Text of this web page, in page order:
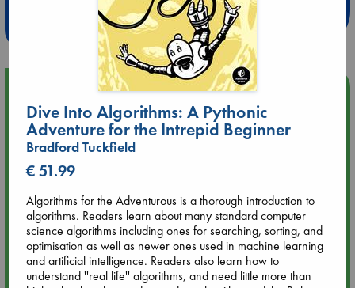
Weekdays from 18-20 hrs
Upcoming Events
Aug 9 12:00
Tarot Sunday with Michelle Lynn Williamson (12:00 - 14:00
Aug 9 14:00
Tarot Sunday with Michelle Lynn Williamson (14:00 - 16:00
hrs time slot)
Aug 14 17:30
Dive Into Algorithms: A Pythonic
Adventure for the Intrepid Beginner
Bradford Tuckfield
€ 51.99
Algorithms for the Adventurous is a thorough introduction to
algorithms. Readers learn about many standard computer
science algorithms including ones for searching, sorting, and
optimisation as well as newer ones used in machine learning
and artificial intelligence. Readers also learn how to
understand ''real life'' algorithms, and need little more than